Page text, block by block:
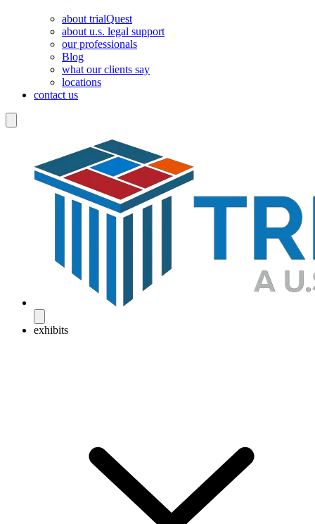
about trialQuest
about u.s. legal support
our professionals
Blog
what our clients say
locations
contact us
exhibits